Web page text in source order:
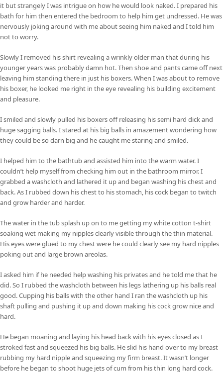
it but strangely I was intrigue on how he would look naked. I prepared his
bath for him then entered the bedroom to help him get undressed. He was
nervously joking around with me about seeing him naked and I told him
not to worry.
Slowly I removed his shirt revealing a wrinkly older man that during his
younger years was probably damn hot. Then shoe and pants came off next
leaving him standing there in just his boxers. When I was about to remove
his boxer, he looked me right in the eye revealing his building excitement
and pleasure.
I smiled and slowly pulled his boxers off releasing his semi hard dick and
huge sagging balls. I stared at his big balls in amazement wondering how
they could be so darn big and he caught me staring and smiled.
I helped him to the bathtub and assisted him into the warm water. I
couldn’t help myself from checking him out in the bathroom mirror. I
grabbed a washcloth and lathered it up and began washing his chest and
back. As I rubbed down his chest to his stomach, his cock began to twitch
and grow harder and harder.
The water in the tub splash up on to me getting my white cotton t-shirt
soaking wet making my nipples clearly visible through the thin material.
His eyes were glued to my chest were he could clearly see my hard nipples
poking out and large brown areolas.
I asked him if he needed help washing his privates and he told me that he
did. So I rubbed the washcloth between his legs lathering up his balls real
good. Cupping his balls with the other hand I ran the washcloth up his
shaft pulling and pushing it up and down making his cock grow nice and
hard.
He began moaning and laying his head back with his eyes closed as I
stroked fast and squeezed his big balls. He slid his hand over to my breast
rubbing my hard nipple and squeezing my firm breast. It wasn’t longer
before he began to shoot huge jets of cum from his thin long hard cock.